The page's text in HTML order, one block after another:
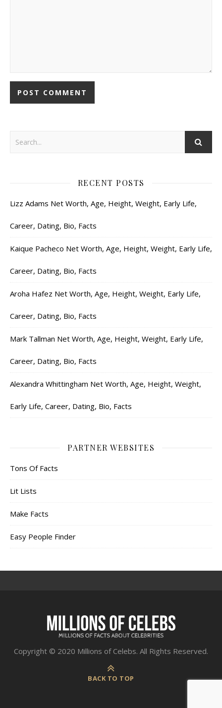
RECENT POSTS
Lizz Adams Net Worth, Age, Height, Weight, Early Life,
Career, Dating, Bio, Facts
Kaique Pacheco Net Worth, Age, Height, Weight, Early Life,
Career, Dating, Bio, Facts
Aroha Hafez Net Worth, Age, Height, Weight, Early Life,
Career, Dating, Bio, Facts
Mark Tallman Net Worth, Age, Height, Weight, Early Life,
Career, Dating, Bio, Facts
Alexandra Whittingham Net Worth, Age, Height, Weight,
Early Life, Career, Dating, Bio, Facts
PARTNER WEBSITES
Tons Of Facts
Lit Lists
Make Facts
Easy People Finder
Copyright © 2020 Millions of Celebs. All Rights Reserved.
BACK TO TOP